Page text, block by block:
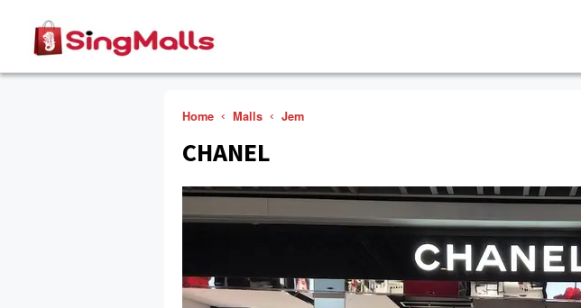
Home Malls Jem
CHANEL